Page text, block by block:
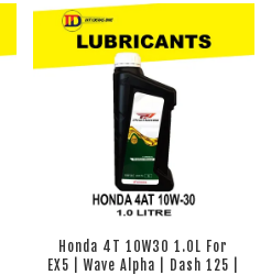
Honda 4T 10W30 1.0L For
EX5 | Wave Alpha | Dash 125 |